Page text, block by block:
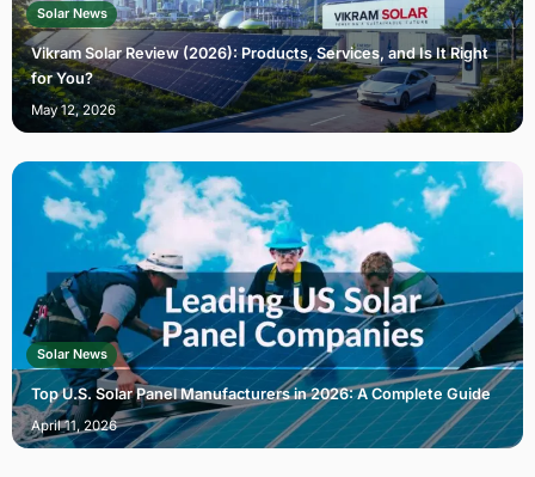
Solar News
Vikram Solar Review (2026): Products, Services, and Is It Right
for You?
May 12, 2026
Solar News
Top U.S. Solar Panel Manufacturers in 2026: A Complete Guide
April 11, 2026